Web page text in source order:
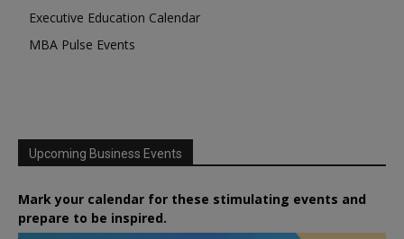
Executive Education Calendar
MBA Pulse Events
Upcoming Business Events
Mark your calendar for these stimulating events and
prepare to be inspired.